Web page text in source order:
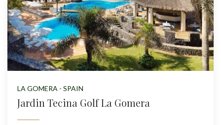
LA GOMERA - SPAIN
Jardin Tecina Golf La Gomera